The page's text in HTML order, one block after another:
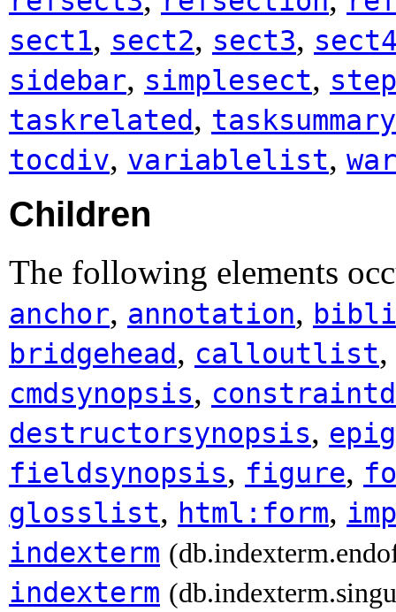
sect1, sect2, sect3,
sidebar, simplesect, step
taskrelated, tasksummary
tocdiv, variablelist,
Children
The following elements
anchor, annotation,
bridgehead, calloutlist,
cmdsynopsis,
destructorsynopsis,
fieldsynopsis, figure,
glosslist, html:form,
indexterm
indexterm